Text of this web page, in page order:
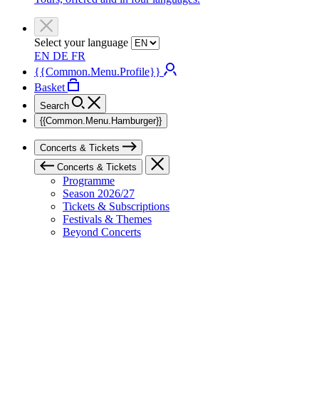
Select your language
EN DE FR
{{Common.Menu.Profile}}
Basket
Search
{{Common.Menu.Hamburger}}
Concerts & Tickets
Concerts & Tickets
Programme
Season 2026/27
Tickets & Subscriptions
Festivals & Themes
Beyond Concerts